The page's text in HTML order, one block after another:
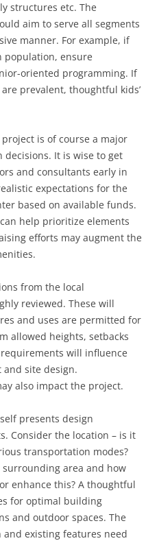
structures etc. The
aim to serve all segments
manner. For example, if
population, ensure
oriented programming. If
prevalent, thoughtful kids’
is of course a major
It is wise to get
and consultants early in
expectations for the
based on available funds.
help prioritize elements
efforts may augment the
from the local
reviewed. These will
and uses are permitted for
allowed heights, setbacks
will influence
site design.
also impact the project.
presents design
Consider the location – is it
transportation modes?
area and how
enhance this? A thoughtful
for optimal building
and outdoor spaces. The
and existing features need